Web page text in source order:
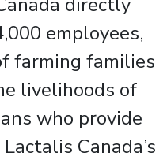
employees,
farming families
livelihoods of
who provide
Canada’s